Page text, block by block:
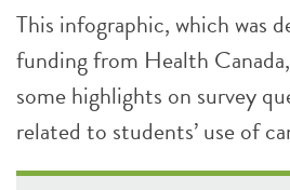
This infographic, which was
funding from Health
some highlights on survey
related to students’ use of